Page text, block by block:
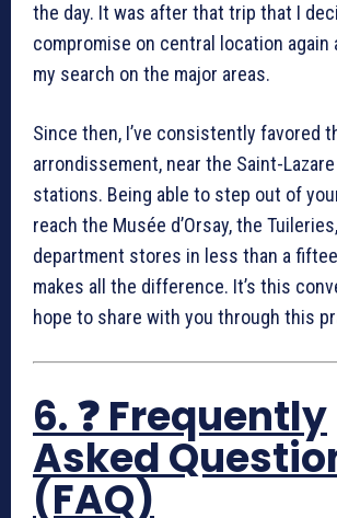
the day. It was after that trip that I
compromise on central location again
my search on the major areas.
Since then, I’ve consistently favored
arrondissement, near the Saint-
stations. Being able to step out of
reach the Musée d’Orsay, the
department stores in less than a
makes all the difference. It’s this
hope to share with you through this
6. ❓ Frequently
Asked
(FAQ)